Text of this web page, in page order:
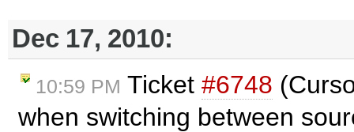
Dec 17, 2010:
10:59 PM Ticket #6748
when switching between